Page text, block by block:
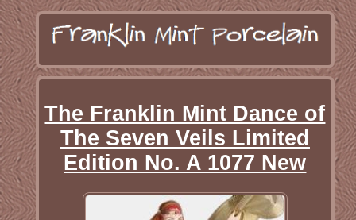
The Franklin Mint Dance of
The Seven Veils Limited
Edition No. A 1077 New